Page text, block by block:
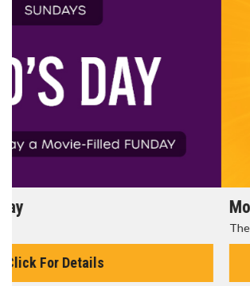
Morning Movies